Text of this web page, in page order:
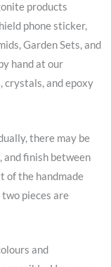
products
phone sticker,
Garden Sets, and
hand at our
crystals, and epoxy
there may be
and finish between
of the handmade
two pieces are
and